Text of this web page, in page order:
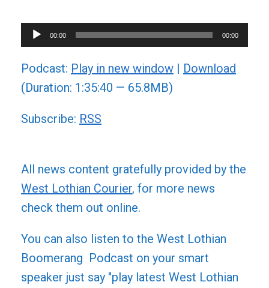
Audio
Player
00:00 00:00
Podcast: Play in new window | Download
(Duration: 1:35:40 — 65.8MB)
Subscribe: RSS
All news content gratefully provided by the
West Lothian Courier, for more news
check them out online.
You can also listen to the West Lothian
Boomerang Podcast on your smart
speaker just say "play latest West Lothian